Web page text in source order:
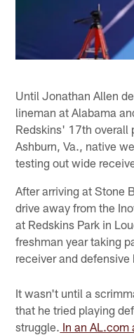
Until Jonathan Allen
lineman at Alabama
Redskins' 17th overall
Ashburn, Va., native
testing out wide
After arriving at Stone
drive away from the
at Redskins Park in
freshman year taking
receiver and defensive
It wasn't until a
that he tried playing
struggle. In an AL.com